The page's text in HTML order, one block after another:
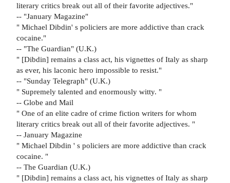
literary critics break out all of their favorite adjectives."
-- "January Magazine"
" Michael Dibdin' s policiers are more addictive than crack
cocaine."
-- "The Guardian" (U.K.)
" [Dibdin] remains a class act, his vignettes of Italy as sharp
as ever, his laconic hero impossible to resist."
-- "Sunday Telegraph" (U.K.)
" Supremely talented and enormously witty. "
-- Globe and Mail
" One of an elite cadre of crime fiction writers for whom
literary critics break out all of their favorite adjectives. "
-- January Magazine
" Michael Dibdin ' s policiers are more addictive than crack
cocaine. "
-- The Guardian (U.K.)
" [Dibdin] remains a class act, his vignettes of Italy as sharp